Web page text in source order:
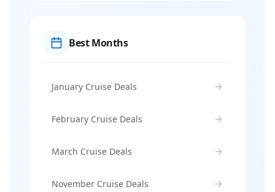
Best Months
January Cruise Deals
February Cruise Deals
March Cruise Deals
November Cruise Deals